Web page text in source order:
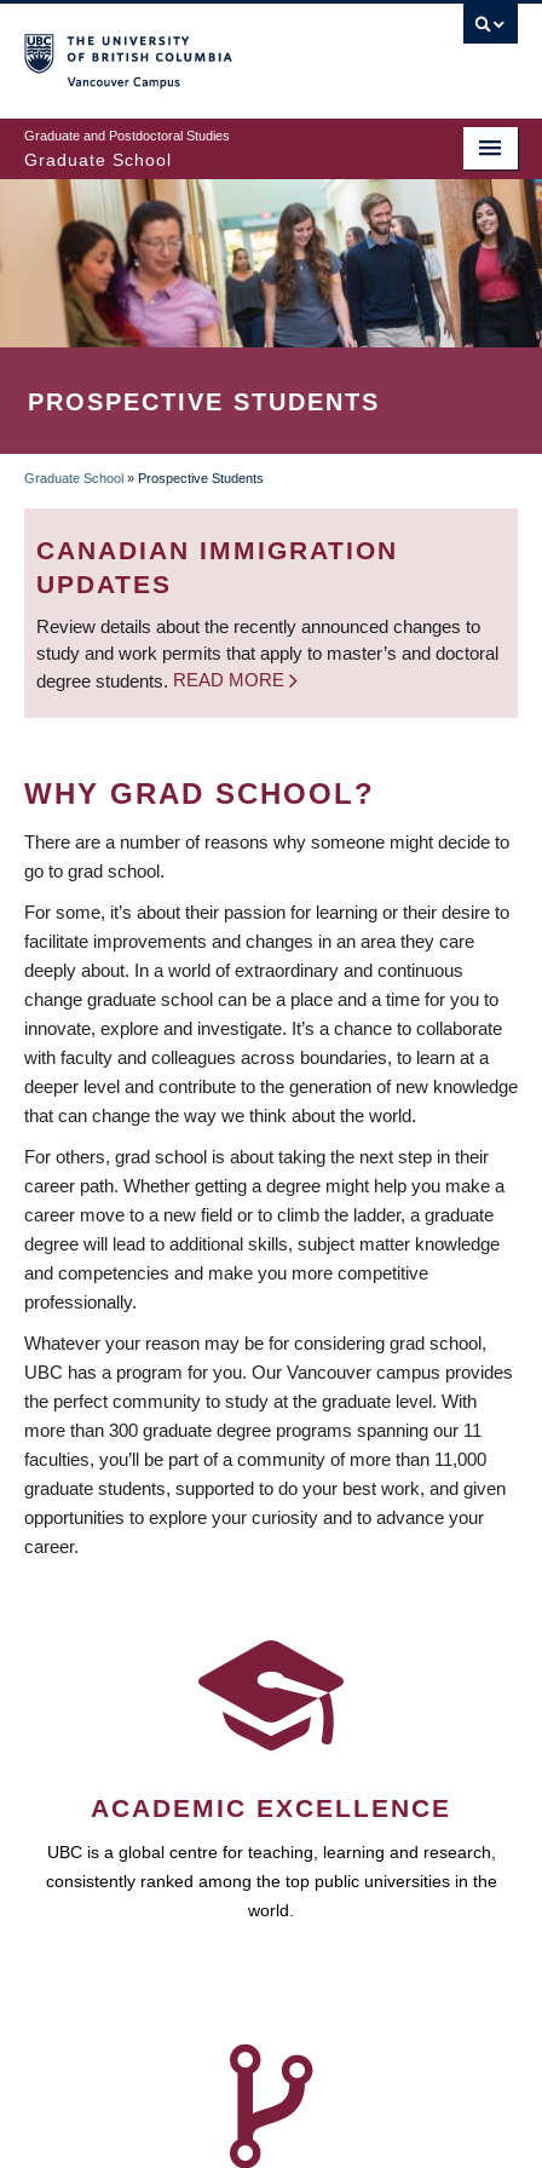
to
main
content
Graduate and Postdoctoral Studies
Graduate School
PROSPECTIVE STUDENTS
BREADCRUMB
Graduate School » Prospective Students
CANADIAN IMMIGRATION
UPDATES
Review details about the recently announced changes to
study and work permits that apply to master’s and doctoral
degree students. READ MORE
WHY GRAD SCHOOL?
There are a number of reasons why someone might decide to
go to grad school.
For some, it’s about their passion for learning or their desire to
facilitate improvements and changes in an area they care
deeply about. In a world of extraordinary and continuous
change graduate school can be a place and a time for you to
innovate, explore and investigate. It’s a chance to collaborate
with faculty and colleagues across boundaries, to learn at a
deeper level and contribute to the generation of new knowledge
that can change the way we think about the world.
For others, grad school is about taking the next step in their
career path. Whether getting a degree might help you make a
career move to a new field or to climb the ladder, a graduate
degree will lead to additional skills, subject matter knowledge
and competencies and make you more competitive
professionally.
Whatever your reason may be for considering grad school,
UBC has a program for you. Our Vancouver campus provides
the perfect community to study at the graduate level. With
more than 300 graduate degree programs spanning our 11
faculties, you’ll be part of a community of more than 11,000
graduate students, supported to do your best work, and given
opportunities to explore your curiosity and to advance your
career.
ACADEMIC EXCELLENCE
UBC is a global centre for teaching, learning and research,
consistently ranked among the top public universities in the
world.